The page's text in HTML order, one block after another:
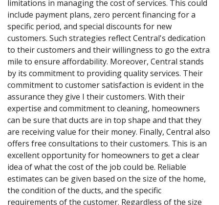
limitations in managing the cost of services. This could
include payment plans, zero percent financing for a
specific period, and special discounts for new
customers. Such strategies reflect Central's dedication
to their customers and their willingness to go the extra
mile to ensure affordability. Moreover, Central stands
by its commitment to providing quality services. Their
commitment to customer satisfaction is evident in the
assurance they give I their customers. With their
expertise and commitment to cleaning, homeowners
can be sure that ducts are in top shape and that they
are receiving value for their money. Finally, Central also
offers free consultations to their customers. This is an
excellent opportunity for homeowners to get a clear
idea of what the cost of the job could be. Reliable
estimates can be given based on the size of the home,
the condition of the ducts, and the specific
requirements of the customer. Regardless of the size